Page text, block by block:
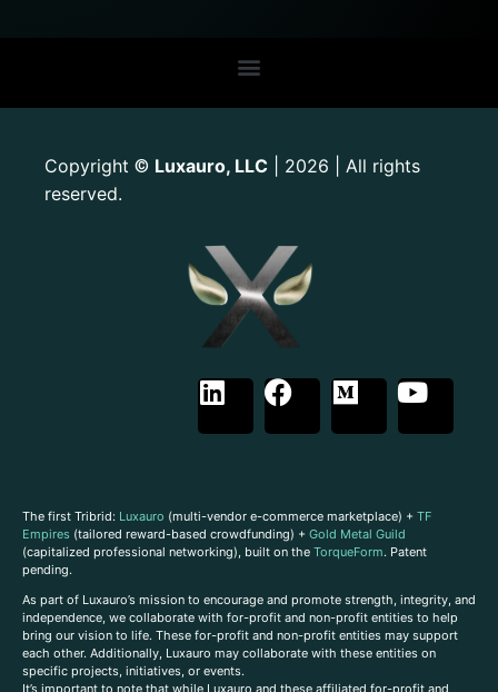
Copyright © Luxauro, LLC | 2026 | All rights
reserved.
The first Tribrid: Luxauro (multi-vendor e-commerce marketplace) + TF
Empires (tailored reward-based crowdfunding) + Gold Metal Guild
(capitalized professional networking), built on the TorqueForm. Patent
pending.
As part of Luxauro’s mission to encourage and promote strength, integrity, and
independence, we collaborate with for-profit and non-profit entities to help
bring our vision to life. These for-profit and non-profit entities may support
each other. Additionally, Luxauro may collaborate with these entities on
specific projects, initiatives, or events.
It’s important to note that while Luxauro and these affiliated for-profit and